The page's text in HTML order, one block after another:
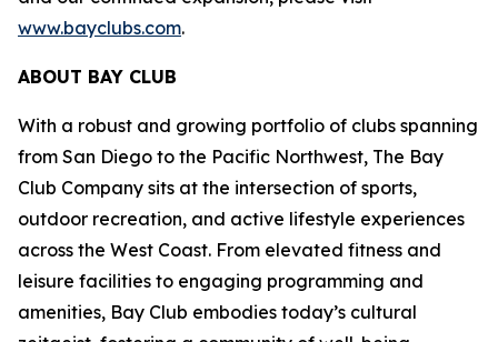
www.bayclubs.com.
ABOUT BAY CLUB
With a robust and growing portfolio of clubs spanning
from San Diego to the Pacific Northwest, The Bay
Club Company sits at the intersection of sports,
outdoor recreation, and active lifestyle experiences
across the West Coast. From elevated fitness and
leisure facilities to engaging programming and
amenities, Bay Club embodies today’s cultural